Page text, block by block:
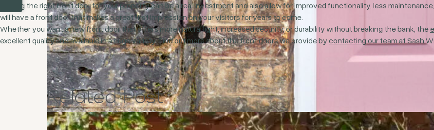
Finding the right front door for your property can be a real investment and also allow for improved functionality, less
will have a front door that makes a great first impression on your visitors for years to come.
Whether you want a new front door that offers more natural light, increased security, or durability without breaking the bank, the
excellent quality and available in a huge variety. Find out more about the front doors we provide by contacting our teamat Sash
RelatedPost